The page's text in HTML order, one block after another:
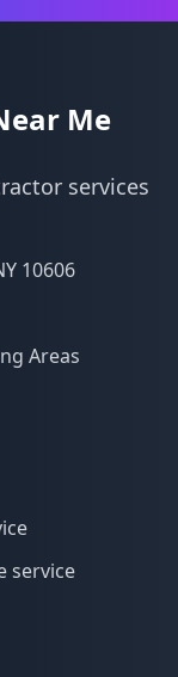
Me
services
10606
Areas
service